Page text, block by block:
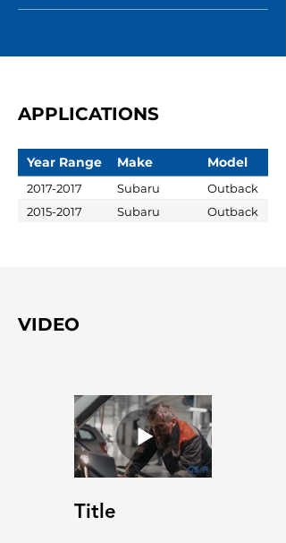
APPLICATIONS
Year Range Make Model
2017-2017 Subaru
Outback
2015-2017
Subaru Outback
VIDEO
Title